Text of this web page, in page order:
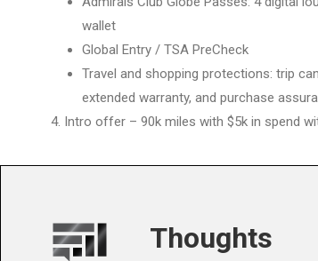
wallet
Global Entry / TSA PreCheck
Travel and shopping protections: trip
extended warranty, and purchase
Intro offer – 90k miles with $5k in spend
Thoughts